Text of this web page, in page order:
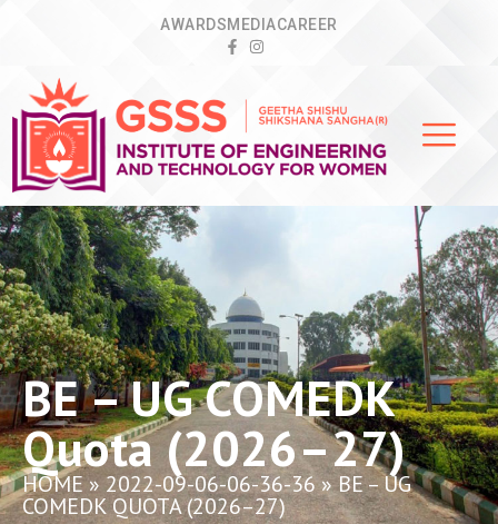
AWARDSMEDIACAREER
BE – UG COMEDK
Quota (2026–27)
HOME »2022-09-06-06-36-36»BE – UG
COMEDK QUOTA (2026–27)